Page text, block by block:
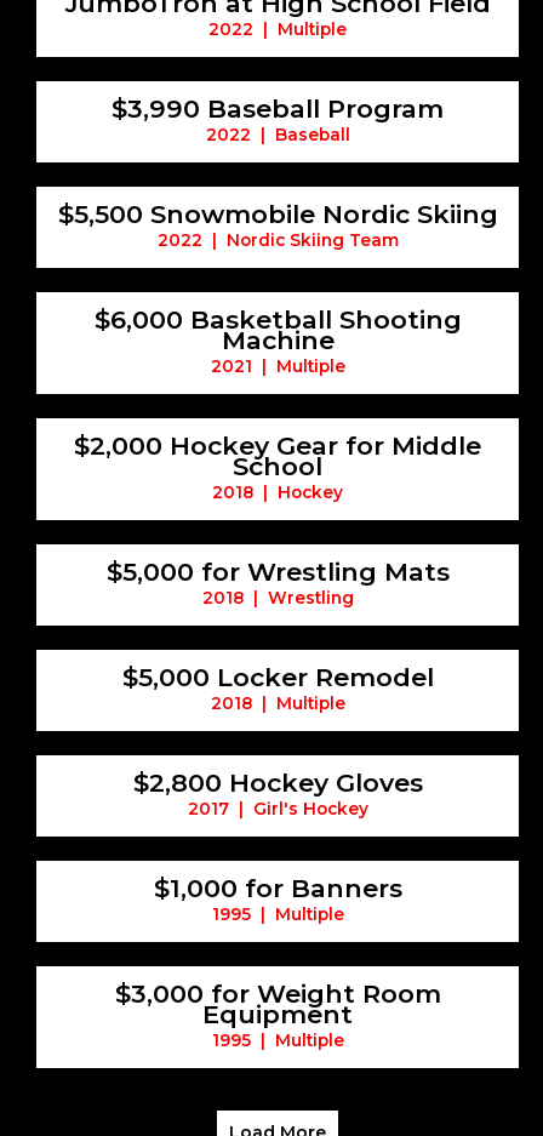
2022 | Multiple
$3,990 Baseball Program
2022 | Baseball
$5,500 Snowmobile Nordic Skiing
2022 | Nordic Skiing Team
$6,000 Basketball Shooting
Machine
2021 | Multiple
$2,000 Hockey Gear for Middle
School
2018 | Hockey
$5,000 for Wrestling Mats
2018 | Wrestling
$5,000 Locker Remodel
2018 | Multiple
$2,800 Hockey Gloves
2017 | Girl's Hockey
$1,000 for Banners
1995 | Multiple
$3,000 for Weight Room
Equipment
1995 | Multiple